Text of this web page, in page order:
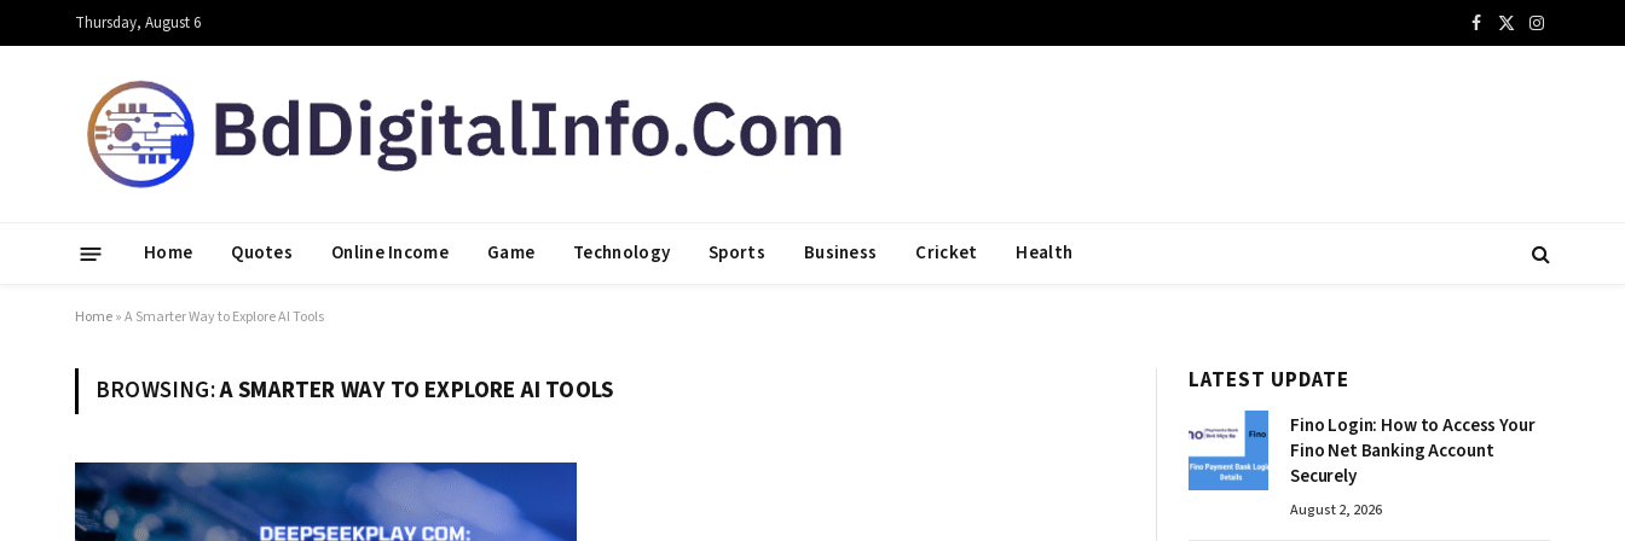
Thursday, August 6 Facebook
X
Instagram
Home Quotes Online Income Game Technology Sports Business Cricket Health
Home»A Smarter Way to Explore AI Tools
BROWSING:A SMARTER WAY TO EXPLORE AI TOOLS LATEST UPDATE
Fino Login: How to Access Your
Fino Net Banking Account
Securely
August 2, 2026